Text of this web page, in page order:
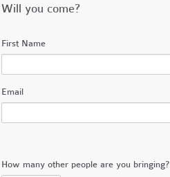
Will you come?
First Name
Email
How many other people are you bringing?